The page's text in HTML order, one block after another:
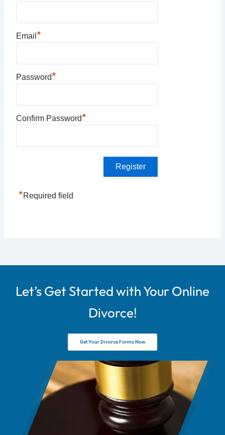
Email*
Password*
Confirm Password*
*Required field
Let’s Get Started with Your Online
Divorce!
Get Your Divorce Forms Now